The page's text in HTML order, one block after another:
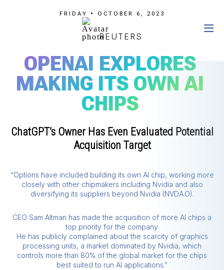
FRIDAY • OCTOBER 6, 2023
REUTERS
OPENAI EXPLORES
MAKING ITS OWN AI
CHIPS
ChatGPT’s Owner Has Even Evaluated Potential
Acquisition Target
“Options have included building its own AI chip, working more
closely with other chipmakers including Nvidia and also
diversifying its suppliers beyond Nvidia (NVDA.O).
CEO Sam Altman has made the acquisition of more AI chips a
top priority for the company.
He has publicly complained about the scarcity of graphics
processing units, a market dominated by Nvidia, which
controls more than 80% of the global market for the chips
best suited to run AI applications.”